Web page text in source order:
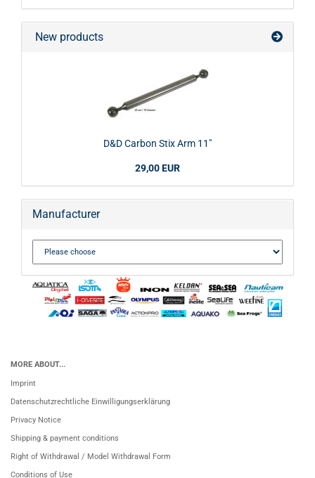
New products
D&D Carbon Stix Arm 11"
29,00 EUR
Manufacturer
MORE ABOUT...
Imprint
Datenschutzrechtliche Einwilligungserklärung
Privacy Notice
Shipping & payment conditions
Right of Withdrawal / Model Withdrawal Form
Conditions of Use